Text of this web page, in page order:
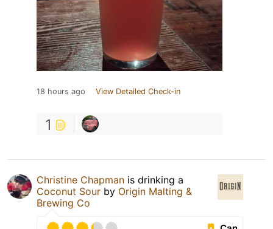
18 hours ago View Detailed Check-in
1
Christine Chapman is drinking a
Coconut Sour by Origin Malting &
Brewing Co